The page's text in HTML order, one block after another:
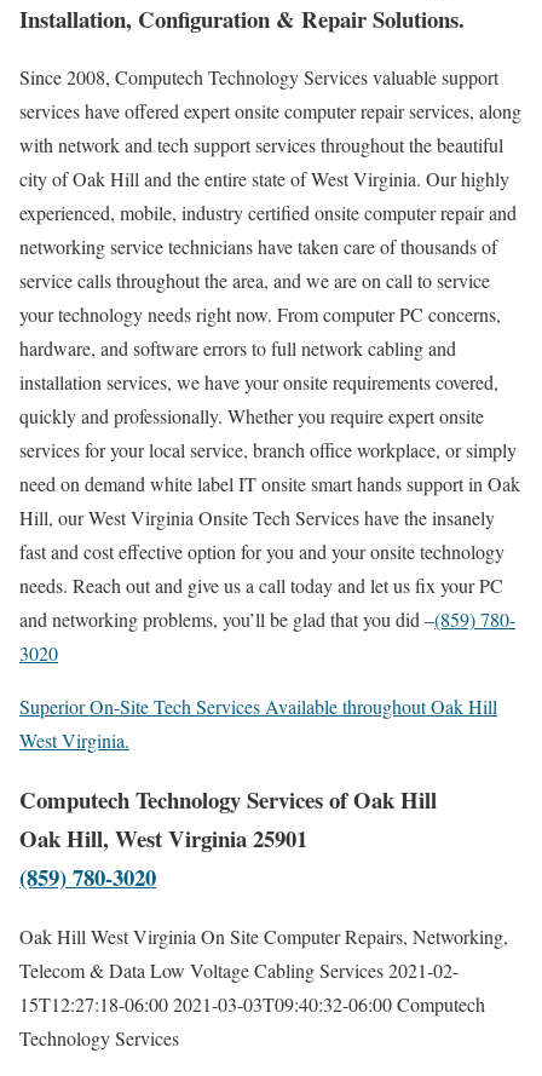
Installation, Configuration & Repair Solutions.
Since 2008, Computech Technology Services valuable support
services have offered expert onsite computer repair services, along
with network and tech support services throughout the beautiful
city of Oak Hill and the entire state of West Virginia. Our highly
experienced, mobile, industry certified onsite computer repair and
networking service technicians have taken care of thousands of
service calls throughout the area, and we are on call to service
your technology needs right now. From computer PC concerns,
hardware, and software errors to full network cabling and
installation services, we have your onsite requirements covered,
quickly and professionally. Whether you require expert onsite
services for your local service, branch office workplace, or simply
need on demand white label IT onsite smart hands support in Oak
Hill, our West Virginia Onsite Tech Services have the insanely
fast and cost effective option for you and your onsite technology
needs. Reach out and give us a call today and let us fix your PC
and networking problems, you’ll be glad that you did –(859) 780-
3020
Superior On-Site Tech Services Available throughout Oak Hill
West Virginia.
Computech Technology Services of Oak Hill
Oak Hill, West Virginia 25901
(859) 780-3020
Oak Hill West Virginia On Site Computer Repairs, Networking,
Telecom & Data Low Voltage Cabling Services2021-02-
15T12:27:18-06:002021-03-03T09:40:32-06:00Computech
Technology Services